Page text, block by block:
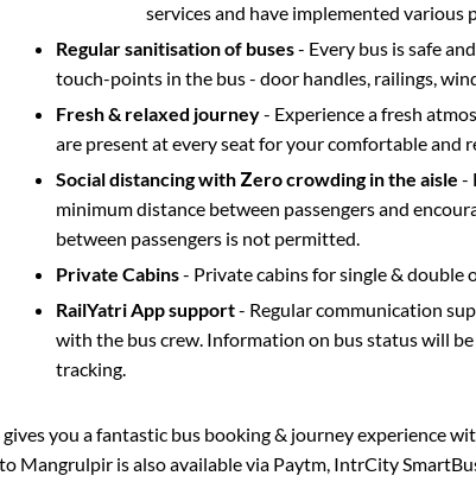
services and have implemented
Regular sanitisation of buses- Every bus is safe
touch-points in the bus - door handles, railings,
Fresh & relaxed journey- Experience a fresh
are present at every seat for your comfortable and
Social distancing with Zero crowding in the aisle -
minimum distance between passengers and
between passengers is not permitted.
Private Cabins- Private cabins for single & double
RailYatri App support- Regular communication
with the bus crew. Information on bus status will
tracking.
you a fantastic bus booking & journey experience
Mangrulpiris also available via Paytm, IntrCity